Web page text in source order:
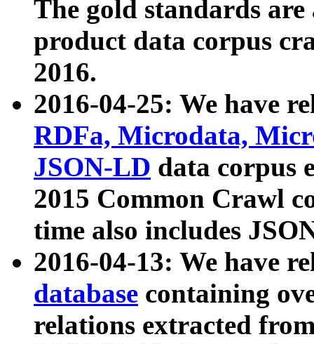
The gold standards
product data corpus
2016.
2016-04-25: We have
RDFa, Microdata,
JSON-LD data corpus
2015 Common Crawl
time also includes
2016-04-13: We have
database containing
relations extracted